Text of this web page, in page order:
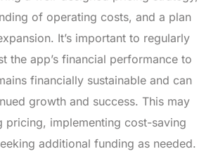
of operating costs, and a plan
It’s important to regularly
the app’s financial performance to
financially sustainable and can
growth and success. This may
pricing, implementing cost-saving
additional funding as needed.